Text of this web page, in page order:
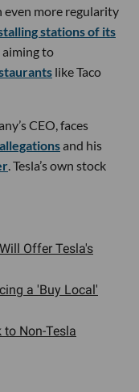
even more regularity
stations of its
to
like Taco
CEO, faces
and his
. Tesla’s own stock
Offer Tesla's
a 'Buy Local'
to Non-Tesla